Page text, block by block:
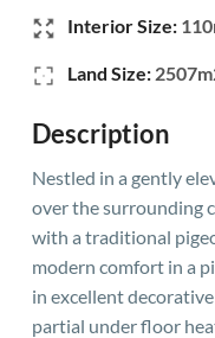
Interior Size:
Land Size:
Description
Nestled in a gently
over the surrounding
with a traditional
modern comfort in a
in excellent
partial under floor